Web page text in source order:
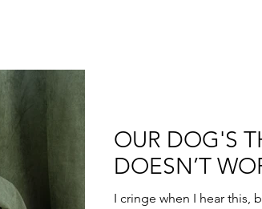
OUR DOG'S
DOESN’T
I cringe when I hear this,